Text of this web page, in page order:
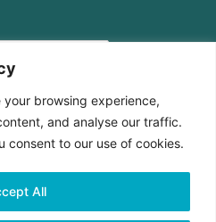
your browsing experience,
and analyse our traffic.
consent to our use of cookies.
All